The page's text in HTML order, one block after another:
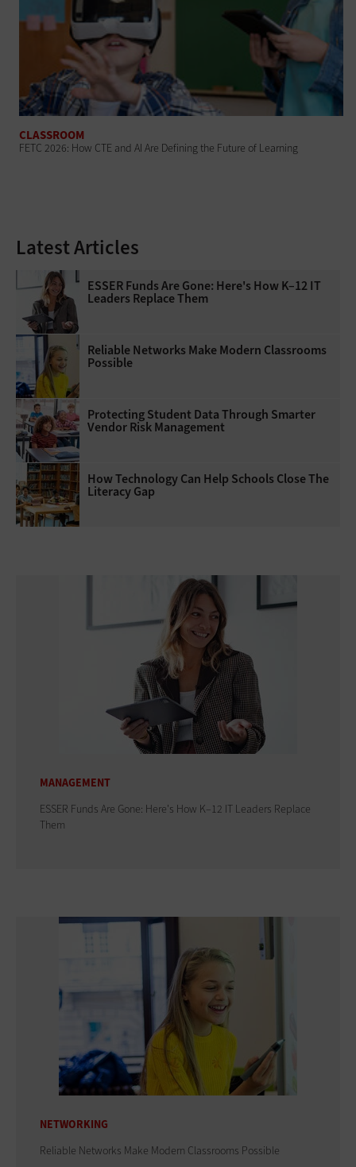
CLASSROOM
FETC 2026: How CTE and AI Are Defining the Future of Learning
Latest Articles
ESSER Funds Are Gone: Here's How K–12 IT
Leaders Replace Them
Reliable Networks Make Modern Classrooms
Possible
Protecting Student Data Through Smarter
Vendor Risk Management
How Technology Can Help Schools Close The
Literacy Gap
MANAGEMENT
ESSER Funds Are Gone: Here's How K–12 IT Leaders Replace
Them
NETWORKING
Reliable Networks Make Modern Classrooms Possible